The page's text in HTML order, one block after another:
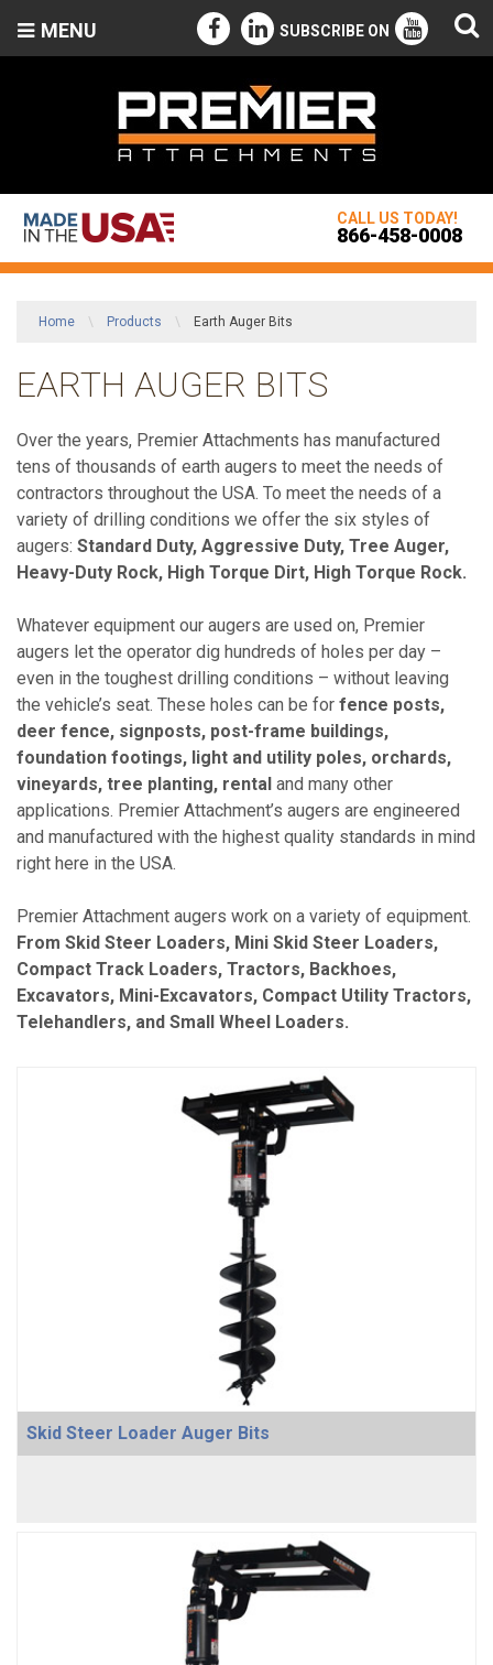
MENU SUBSCRIBE ON
CALL US TODAY!
866-458-0008
Home \ Products \ Earth Auger Bits
EARTH AUGER BITS
Over the years, Premier Attachments has manufactured
tens of thousands of earth augers to meet the needs of
contractors throughout the USA. To meet the needs of a
variety of drilling conditions we offer the six styles of
augers: Standard Duty, Aggressive Duty, Tree Auger,
Heavy-Duty Rock, High Torque Dirt, High Torque Rock.
Whatever equipment our augers are used on, Premier
augers let the operator dig hundreds of holes per day –
even in the toughest drilling conditions – without leaving
the vehicle’s seat. These holes can be for fence posts,
deer fence, signposts, post-frame buildings,
foundation footings, light and utility poles, orchards,
vineyards, tree planting, rental and many other
applications. Premier Attachment’s augers are engineered
and manufactured with the highest quality standards in mind
right here in the USA.
Premier Attachment augers work on a variety of equipment.
From Skid Steer Loaders, Mini Skid Steer Loaders,
Compact Track Loaders, Tractors, Backhoes,
Excavators, Mini-Excavators, Compact Utility Tractors,
Telehandlers, and Small Wheel Loaders.
Skid Steer Loader Auger Bits